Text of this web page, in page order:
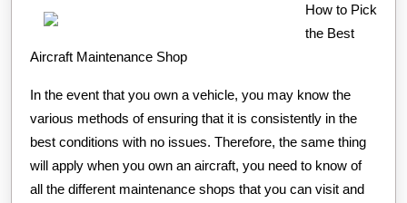
How to Pick
the Best
Aircraft Maintenance Shop
In the event that you own a vehicle, you may know the
various methods of ensuring that it is consistently in the
best conditions with no issues. Therefore, the same thing
will apply when you own an aircraft, you need to know of
all the different maintenance shops that you can visit and